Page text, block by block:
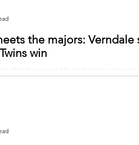
the majors:
win
Entertainment and Sports Marketing class